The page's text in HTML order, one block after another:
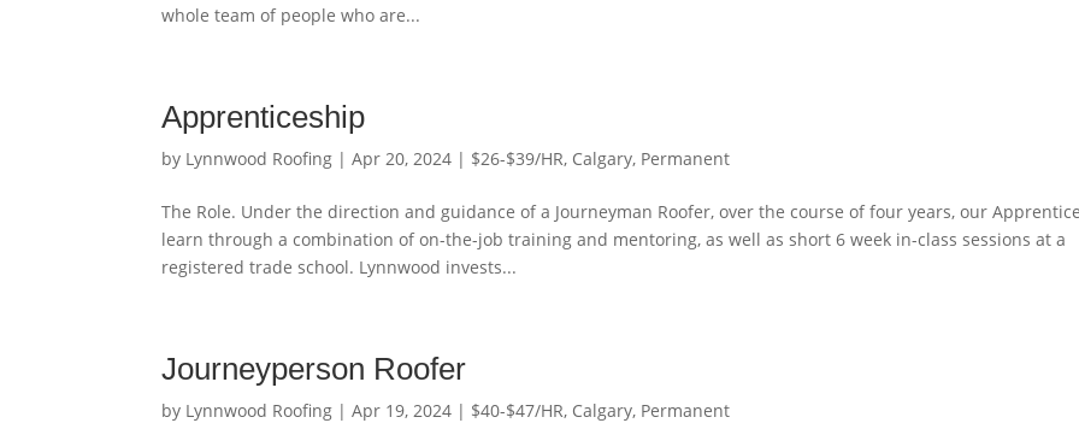
whole team of people who are...
Apprenticeship
by Lynnwood Roofing |Apr 20, 2024 | $26-$39/HR, Calgary, Permanent
The Role. Under the direction and guidance of a Journeyman Roofer, over the course of four years, our
learn through a combination of on-the-job training and mentoring, as well as short 6 week in-class sessions at a
registered trade school. Lynnwood invests...
Journeyperson Roofer
by Lynnwood Roofing |Apr 19, 2024 | $40-$47/HR, Calgary, Permanent